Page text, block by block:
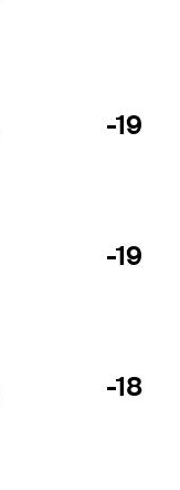
-19
-19
-18